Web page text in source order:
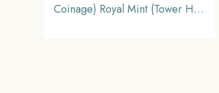
Coinage) Royal Mint (Tower Hill)